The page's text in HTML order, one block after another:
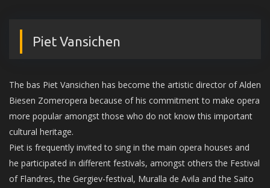
Piet Vansichen
The bas Piet Vansichen has become the artistic director of Alden
Biesen Zomeropera because of his commitment to make opera
more popular amongst those who do not know this important
cultural heritage.
Piet is frequently invited to sing in the main opera houses and
he participated in different festivals, amongst others the Festival
of Flandres, the Gergiev-festival, Muralla de Avila and the Saito